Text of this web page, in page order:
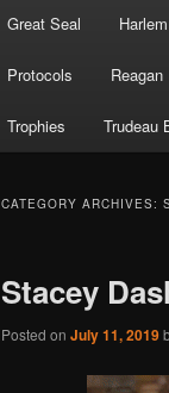
Great Seal Harlem
Protocols Reagan
Trophies Trudeau
CATEGORY ARCHIVES:
Stacey
Posted on July 11, 2019